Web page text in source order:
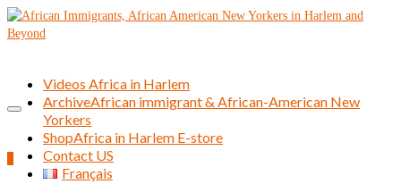
Videos Africa in Harlem
ArchiveAfrican immigrant & African-American New
Yorkers
ShopAfrica in Harlem E-store
Contact US
Français